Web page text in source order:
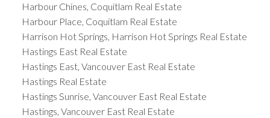
Harbour Chines, Coquitlam Real Estate
Harbour Place, Coquitlam Real Estate
Harrison Hot Springs, Harrison Hot Springs Real Estate
Hastings East Real Estate
Hastings East, Vancouver East Real Estate
Hastings Real Estate
Hastings Sunrise, Vancouver East Real Estate
Hastings, Vancouver East Real Estate